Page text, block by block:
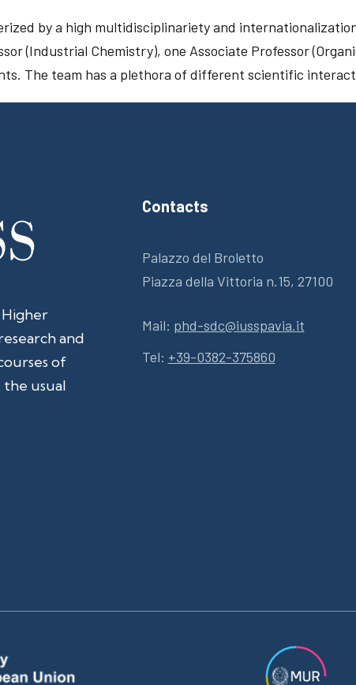
by a high multidisciplinariety and
(Industrial Chemistry), one Associate Professor
The team has a plethora of different scientific
and
of
usual
Contacts
Palazzo del Broletto
Piazza della Vittoria n.15, 27100
Mail: phd-sdc@iusspavia.it
Tel: +39-0382-375860